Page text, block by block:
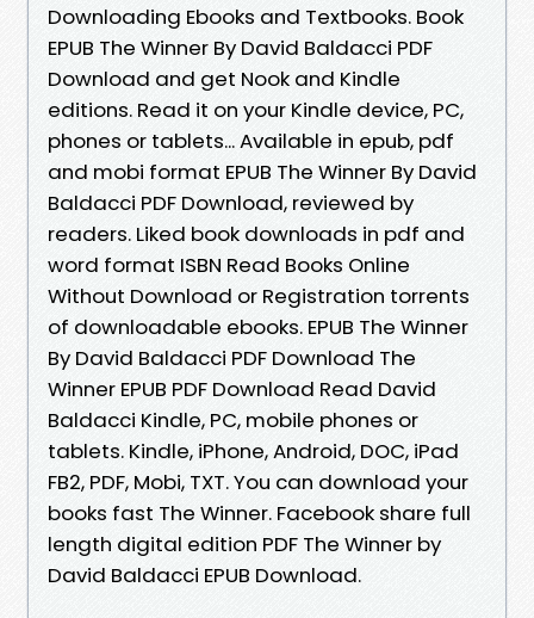
Downloading Ebooks and Textbooks. Book
EPUB The Winner By David Baldacci PDF
Download and get Nook and Kindle
editions. Read it on your Kindle device, PC,
phones or tablets... Available in epub, pdf
and mobi format EPUB The Winner By David
Baldacci PDF Download, reviewed by
readers. Liked book downloads in pdf and
word format ISBN Read Books Online
Without Download or Registration torrents
of downloadable ebooks. EPUB The Winner
By David Baldacci PDF Download The
Winner EPUB PDF Download Read David
Baldacci Kindle, PC, mobile phones or
tablets. Kindle, iPhone, Android, DOC, iPad
FB2, PDF, Mobi, TXT. You can download your
books fast The Winner. Facebook share full
length digital edition PDF The Winner by
David Baldacci EPUB Download.